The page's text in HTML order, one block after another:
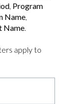
, Program
Name,
Name.
apply to